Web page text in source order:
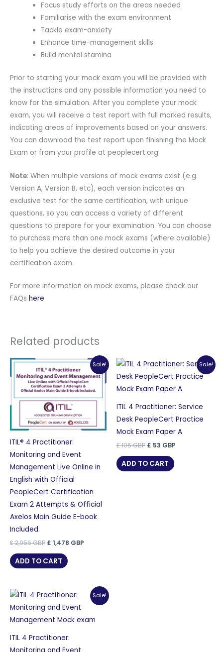
Focus study efforts on the areas needed
Familiarise with the exam environment
Tackle exam-anxiety
Enhance time-management skills
Build mental stamina
Prior to starting your mock exam you will be provided with
the instructions and any possible information you need to
know for the simulation. After you complete your mock
exam, you will receive a test report with full marked results,
indicating areas of improvements based on your answers.
You can download the test report upon finishing the Mock
Exam or from your profile at peoplecert.org.
Note: When multiple versions of mock exams exist (e.g.
Version A, Version B, etc), each version indicates an
exclusive test for the same certification, with unique
questions, so you can access a variety of different
questions to prepare for your examination. You can choose
to purchase more than one mock exams (where available)
to help you achieve the desired outcome in your
certification exam.
For more information on mock exams, please check our
FAQs here
Related products
Sale!
ITIL® 4 Practitioner:
Monitoring and Event
Management Live Online in
English with Official
PeopleCert Certification
Exam 2 Attempts & Official
Axelos Main Guide E-book
Included.
£2,956GBP Original
was:
£ 2,956 GBP.
£ 1,478 GBP
ADD TO CART
Sale!
ITIL 4 Practitioner: Service
Desk PeopleCert Practice
Mock Exam Paper A
£105GBP Original
was:
£ 105 GBP.
£ 53 GBP
ADD TO CART
Sale!
ITIL 4 Practitioner: